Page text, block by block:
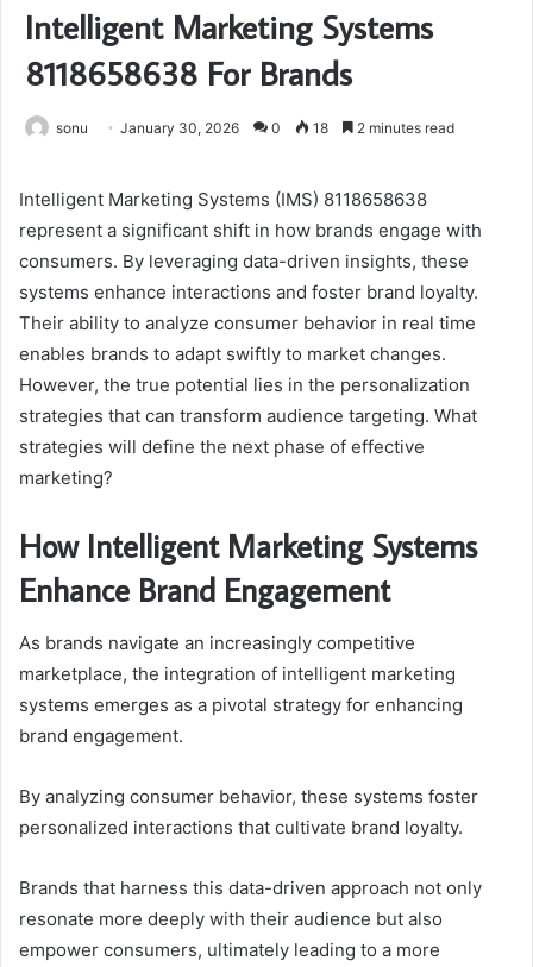
Intelligent Marketing Systems
8118658638 For Brands
sonu January 30, 2026 0 18 2 minutes read
Intelligent Marketing Systems (IMS) 8118658638
represent a significant shift in how brands engage with
consumers. By leveraging data-driven insights, these
systems enhance interactions and foster brand loyalty.
Their ability to analyze consumer behavior in real time
enables brands to adapt swiftly to market changes.
However, the true potential lies in the personalization
strategies that can transform audience targeting. What
strategies will define the next phase of effective
marketing?
How Intelligent Marketing Systems
Enhance Brand Engagement
As brands navigate an increasingly competitive
marketplace, the integration of intelligent marketing
systems emerges as a pivotal strategy for enhancing
brand engagement.
By analyzing consumer behavior, these systems foster
personalized interactions that cultivate brand loyalty.
Brands that harness this data-driven approach not only
resonate more deeply with their audience but also
empower consumers, ultimately leading to a more